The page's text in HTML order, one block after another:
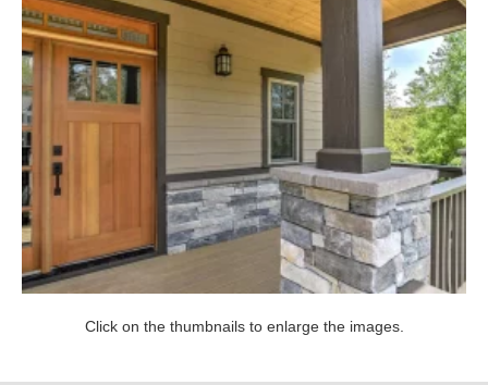
Click on the thumbnails to enlarge the images.